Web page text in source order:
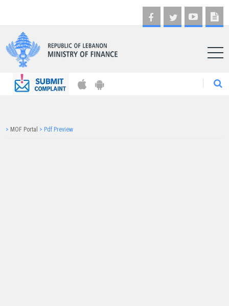
AR
> MOF Portal > Pdf Preview